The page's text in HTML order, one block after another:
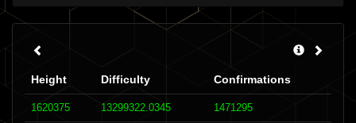
Height Difficulty Confirmations
1620375 13299322.0345 1471295